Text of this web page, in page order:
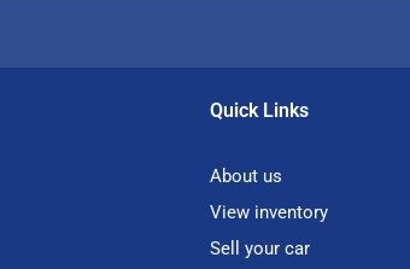
Quick Links
About us
View inventory
Sell your car